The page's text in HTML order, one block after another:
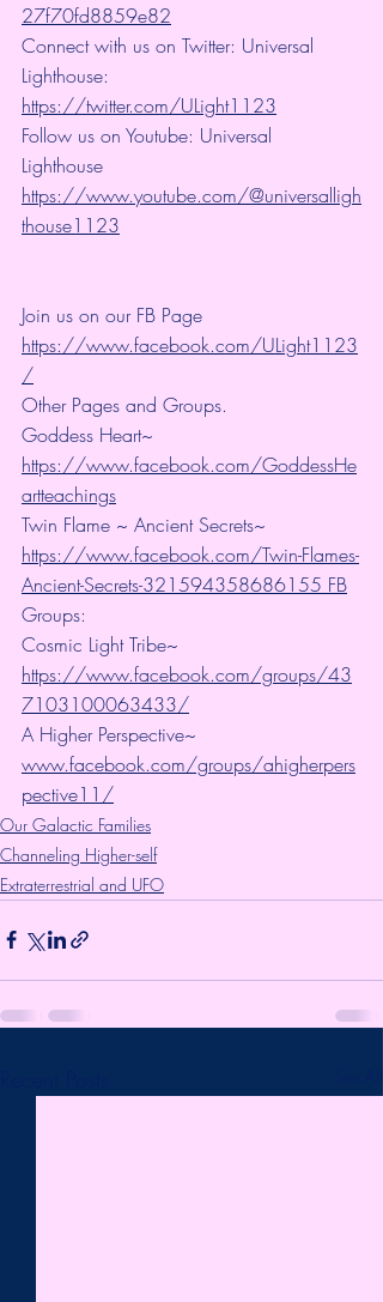
27f70fd8859e82
Connect with us on Twitter: Universal
Lighthouse:
https://twitter.com/ULight1123
Follow us on Youtube: Universal
Lighthouse
https://www.youtube.com/@universalligh
thouse1123
Join us on our FB Page
https://www.facebook.com/ULight1123
/
Other Pages and Groups.
Goddess Heart~
https://www.facebook.com/GoddessHe
artteachings
Twin Flame ~ Ancient Secrets~
https://www.facebook.com/Twin-Flames-
Ancient-Secrets-321594358686155 FB
Groups:
Cosmic Light Tribe~
https://www.facebook.com/groups/43
7103100063433/
A Higher Perspective~
www.facebook.com/groups/ahigherpers
pective11/
Our Galactic Families
Channeling Higher-self
Extraterrestrial and UFO